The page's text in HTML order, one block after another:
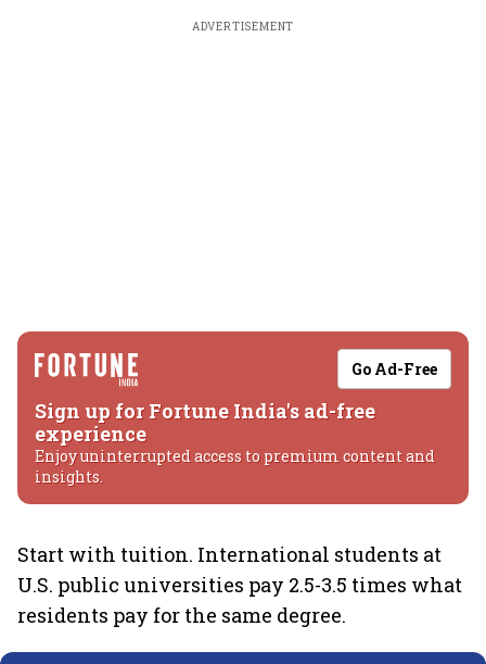
ADVERTISEMENT
Go Ad-Free
Sign up for Fortune India's ad-free
experience
Enjoy uninterrupted access to premium content and
insights.
Start with tuition. International students at
U.S. public universities pay 2.5-3.5 times what
residents pay for the same degree.